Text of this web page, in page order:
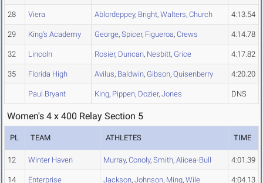
28 Viera Ablordeppey, Bright, Walters, Church 4:13.54
29 King's Academy George, Spicer, Figueroa, Crews 4:14.78
32 Lincoln Rosier, Duncan, Nesbitt, Grice 4:17.82
35 Florida High Avilus, Baldwin, Gibson, Quisenberry 4:20.20
Paul Bryant King, Pippen, Dozier, Jones DNS
Women's 4 x 400 Relay Section 5
PL TEAM ATHLETES TIME
12 Winter Haven Murray, Conoly, Smith, Alicea-Bull 4:01.39
14 Enterprise Jackson, Johnson, Ming, Wile 4:04.13